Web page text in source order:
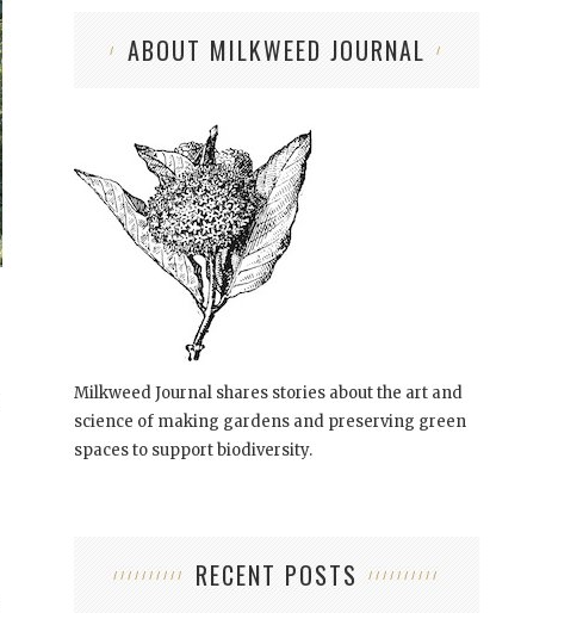
ABOUT MILKWEED JOURNAL
Milkweed Journal shares stories about the art and
science of making gardens and preserving green
spaces to support biodiversity.
RECENT POSTS